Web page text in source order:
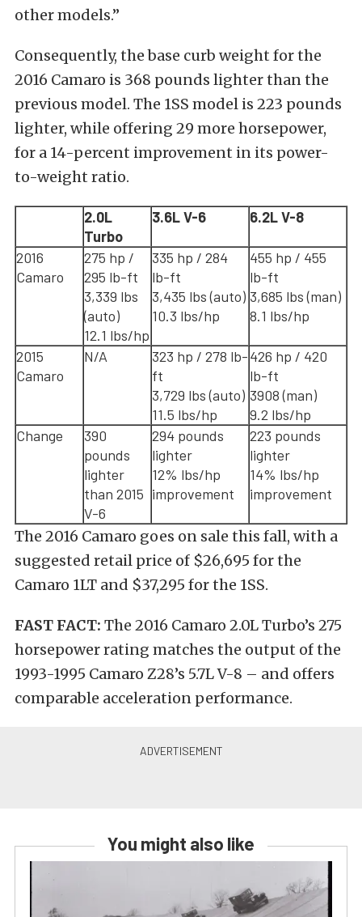
other models.”
Consequently, the base curb weight for the
2016 Camaro is 368 pounds lighter than the
previous model. The 1SS model is 223 pounds
lighter, while offering 29 more horsepower,
for a 14-percent improvement in its power-
to-weight ratio.
2.0L
Turbo
3.6L V-6 6.2L V-8
2016
Camaro
275 hp /
295 lb-ft
3,339 lbs
(auto)
12.1 lbs/hp
335 hp / 284
lb-ft
3,435 lbs (auto)
10.3 lbs/hp
455 hp / 455
lb-ft
3,685 lbs (man)
8.1 lbs/hp
2015
Camaro
N/A
323 hp / 278 lb-
ft
3,729 lbs (auto)
11.5 lbs/hp
426 hp / 420
lb-ft
3908 (man)
9.2 lbs/hp
Change
390
pounds
lighter
than 2015
V-6
294 pounds
lighter
12% lbs/hp
improvement
223 pounds
lighter
14% lbs/hp
improvement
The 2016 Camaro goes on sale this fall, with a
suggested retail price of $26,695 for the
Camaro 1LT and $37,295 for the 1SS.
FAST FACT: The 2016 Camaro 2.0L Turbo’s 275
horsepower rating matches the output of the
1993-1995 Camaro Z28’s 5.7L V-8 – and offers
comparable acceleration performance.
You might also like